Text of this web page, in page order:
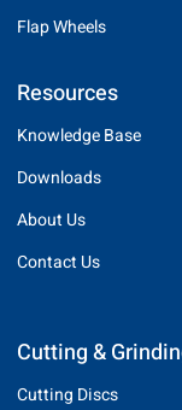
Flap Wheels
Resources
Knowledge Base
Downloads
About Us
Contact Us
Cutting &
Cutting Discs